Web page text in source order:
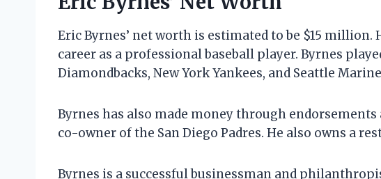
Eric Byrnes’ net worth is estimated to be $15
career as a professional baseball player. Byrnes
Diamondbacks, New York Yankees, and Seattle
Byrnes has also made money through
co-owner of the San Diego Padres. He also owns a
Byrnes is a successful businessman and